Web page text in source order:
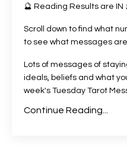
🔮 Reading Results are IN
Scroll down to find what
to see what messages
Lots of messages of
ideals, beliefs and what
week's Tuesday Tarot
Continue Reading...